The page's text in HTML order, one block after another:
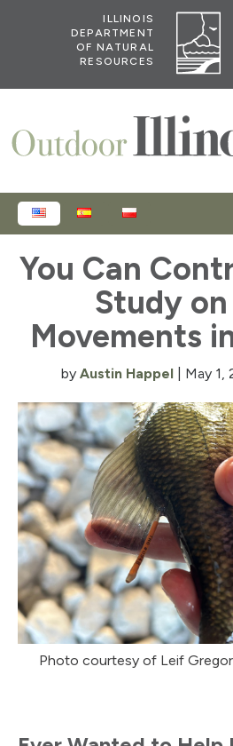
ILLINOIS
DEPARTMENT
OF NATURAL
RESOURCES
ENGLISHESPAÑOL
You Can
Study on
Movements
by Austin Happel| May 1,
Photo courtesy of Leif